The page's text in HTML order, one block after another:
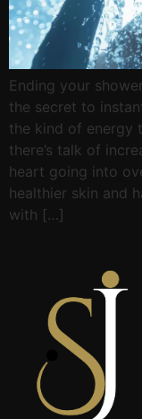
Ending your
the secret to
the kind of energy
there’s talk of
heart going into
healthier skin and
with […]